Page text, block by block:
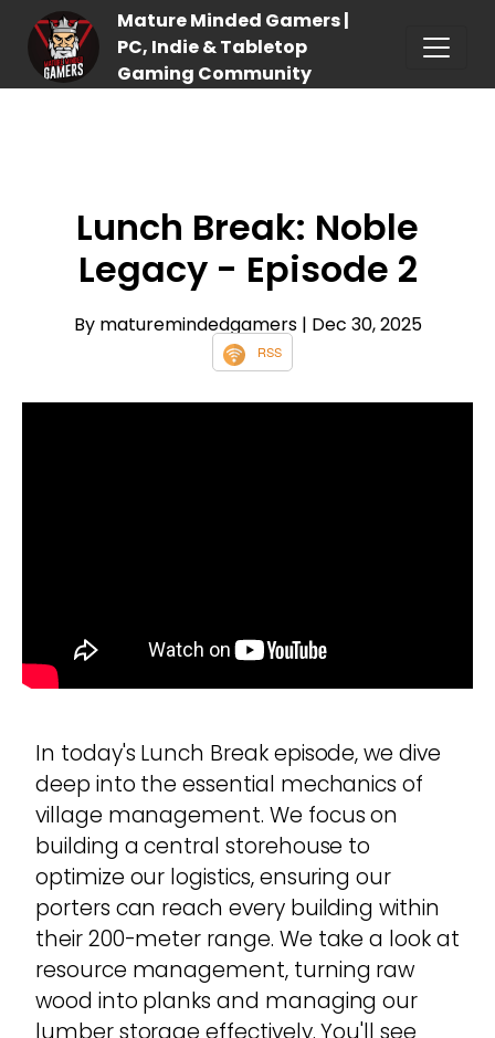
Mature Minded Gamers |
PC, Indie & Tabletop
Gaming Community
Lunch Break: Noble
Legacy - Episode 2
By maturemindedgamers | Dec 30, 2025
RSS
In today's Lunch Break episode, we dive
deep into the essential mechanics of
village management. We focus on
building a central storehouse to
optimize our logistics, ensuring our
porters can reach every building within
their 200-meter range. We take a look at
resource management, turning raw
wood into planks and managing our
lumber storage effectively. You'll see